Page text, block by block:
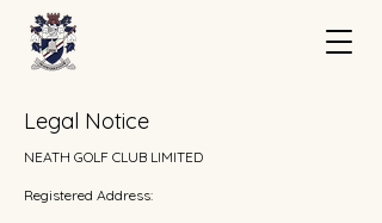
Legal Notice
NEATH GOLF CLUB LIMITED
Registered Address: